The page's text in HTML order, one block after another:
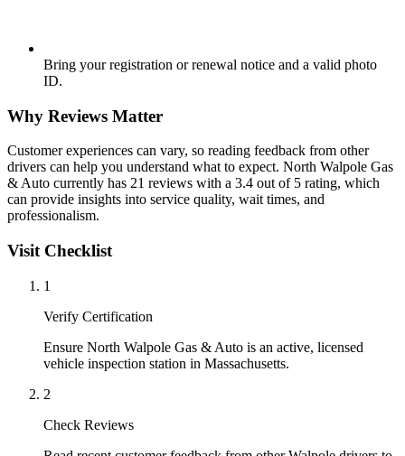
Bring your registration or renewal notice and a valid photo
ID.
Why Reviews Matter
Customer experiences can vary, so reading feedback from other
drivers can help you understand what to expect. North Walpole Gas
& Auto currently has 21 reviews with a 3.4 out of 5 rating, which
can provide insights into service quality, wait times, and
professionalism.
Visit Checklist
1
Verify Certification
Ensure North Walpole Gas & Auto is an active, licensed
vehicle inspection station in Massachusetts.
2
Check Reviews